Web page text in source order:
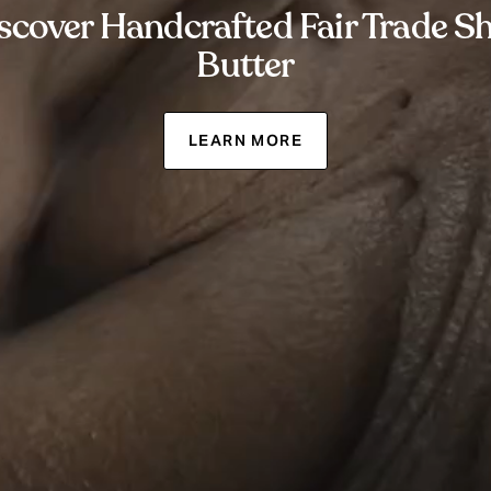
Handcrafted Fair Trade
Butter
LEARN MORE